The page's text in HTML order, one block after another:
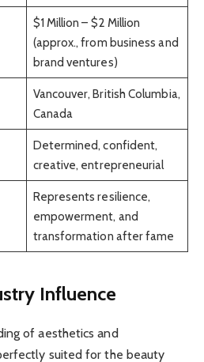
$1 Million – $2 Million
(approx., from business and
brand ventures)
Vancouver, British Columbia,
Canada
Determined, confident,
creative, entrepreneurial
Represents resilience,
empowerment, and
transformation after fame
Influence
of aesthetics and
suited for the beauty